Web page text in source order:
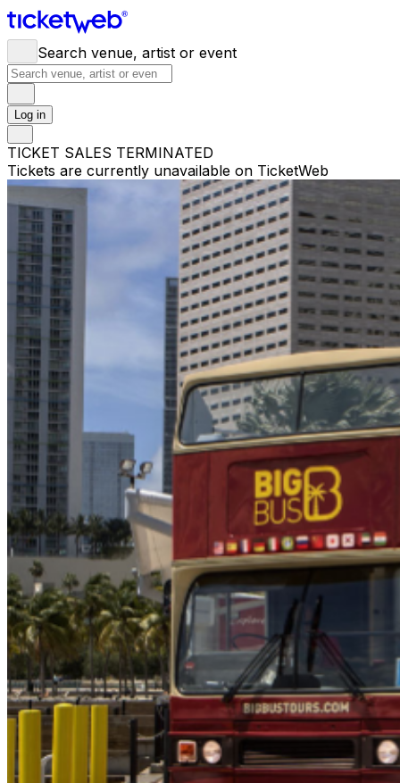
Search venue, artist or event
Log in
TICKET SALES TERMINATED
Tickets are currently unavailable on TicketWeb